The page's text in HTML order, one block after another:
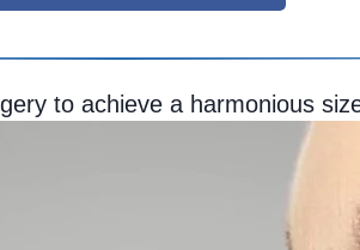
to achieve a harmonious